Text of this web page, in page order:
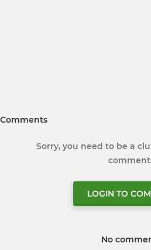
Comments
Sorry, you need to be a
LOGIN TO
No